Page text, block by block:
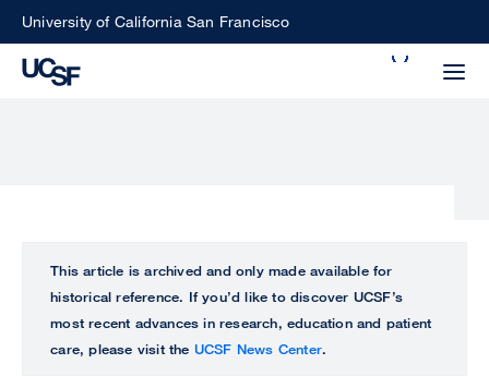
SkipUniversity of California San Francisco
ALL
UCSF
This article is archived and only made available for
historical reference. If you’d like to discover UCSF’s
most recent advances in research, education and patient
care, please visit the UCSF News Center.